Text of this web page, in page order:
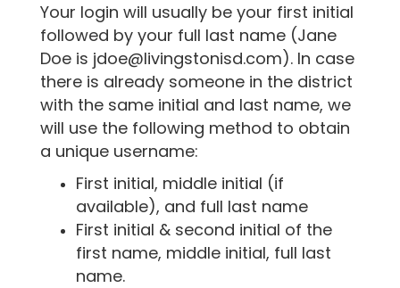
Your login will usually be your first initial
followed by your full last name (Jane
Doe is jdoe@livingstonisd.com). In case
there is already someone in the district
with the same initial and last name, we
will use the following method to obtain
a unique username:
First initial, middle initial (if
available), and full last name
First initial & second initial of the
first name, middle initial, full last
name.